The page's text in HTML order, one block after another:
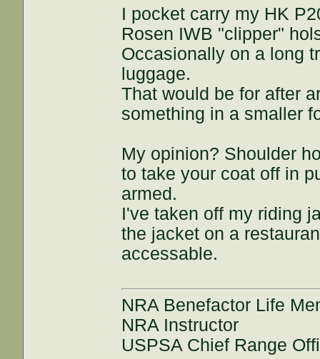
I pocket carry my HK
Rosen IWB "clipper"
Occasionally on a long
luggage.
That would be for after
something in a smaller
My opinion? Shoulder
to take your coat off in
armed.
I've taken off my riding
the jacket on a
accessable.
NRA Benefactor Life
NRA Instructor
USPSA Chief Range